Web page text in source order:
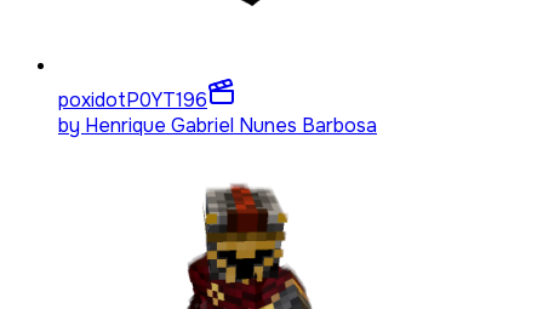
poxidotP0YT196
by Henrique Gabriel Nunes Barbosa